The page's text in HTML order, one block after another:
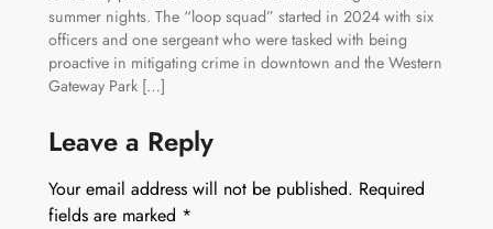
summer nights. The “loop squad” started in 2024 with six
officers and one sergeant who were tasked with being
proactive in mitigating crime in downtown and the Western
Gateway Park […]
Leave a Reply
Your email address will not be published. Required
fields are marked *